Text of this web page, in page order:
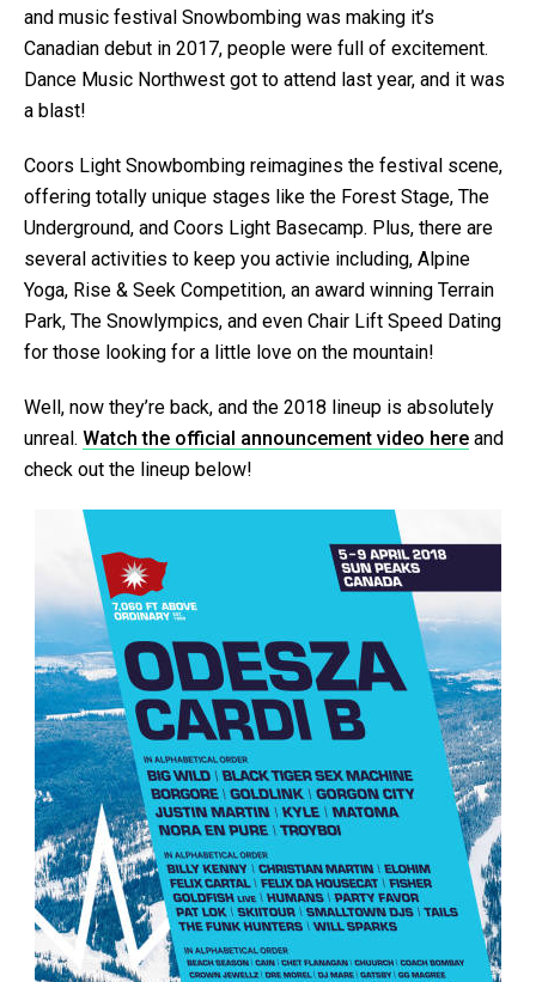
and music festival Snowbombing was making it’s
Canadian debut in 2017, people were full of excitement.
Dance Music Northwest got to attend last year, and it was
a blast!
Coors Light Snowbombing reimagines the festival scene,
offering totally unique stages like the Forest Stage, The
Underground, and Coors Light Basecamp. Plus, there are
several activities to keep you activie including, Alpine
Yoga, Rise & Seek Competition, an award winning Terrain
Park, The Snowlympics, and even Chair Lift Speed Dating
for those looking for a little love on the mountain!
Well, now they’re back, and the 2018 lineup is absolutely
unreal. Watch the official announcement video here and
check out the lineup below!